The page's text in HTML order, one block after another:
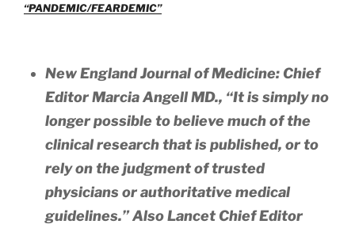
“PANDEMIC/FEARDEMIC”
New England Journal of Medicine: Chief
Editor Marcia Angell MD., “It is simply no
longer possible to believe much of the
clinical research that is published, or to
rely on the judgment of trusted
physicians or authoritative medical
guidelines.” Also Lancet Chief Editor